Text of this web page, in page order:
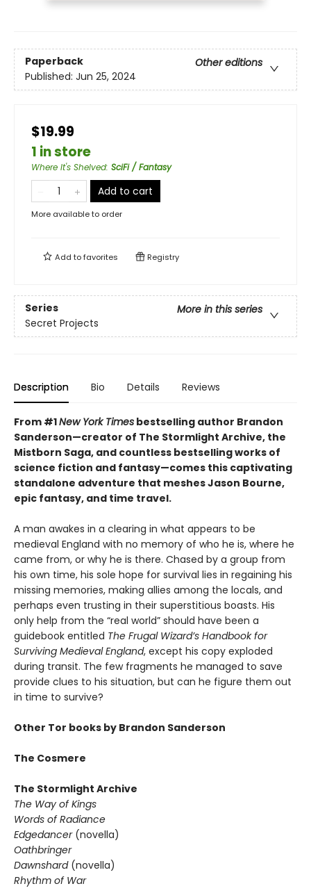
Paperback
Other editions
Published: Jun 25, 2024
$19.99
1 in store
Where It's Shelved: SciFi / Fantasy
Add to cart
More available to order
Add tofavorites Registry
Series
More in this series
Secret Projects
Description Bio Details Reviews
From #1New York Times bestselling author Brandon
Sanderson—creator of The Stormlight Archive, the
Mistborn Saga, and countless bestselling works of
science fiction and fantasy—comes this captivating
standalone adventure that meshes Jason Bourne,
epic fantasy, and time travel.
A man awakes in a clearing in what appears to be
medieval England with no memory of who he is, where he
came from, or why he is there. Chased by a group from
his own time, his sole hope for survival lies in regaining his
missing memories, making allies among the locals, and
perhaps even trusting in their superstitious boasts. His
only help from the “real world” should have been a
guidebook entitled The Frugal Wizard’s Handbook for
Surviving Medieval England, except his copy exploded
during transit. The few fragments he managed to save
provide clues to his situation, but can he figure them out
in time to survive?
Other Tor books by Brandon Sanderson
The Cosmere
The Stormlight Archive
The Way of Kings
Words of Radiance
Edgedancer (novella)
Oathbringer
Dawnshard (novella)
Rhythm of War